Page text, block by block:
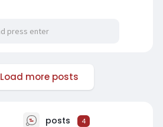
Load more posts
posts 4